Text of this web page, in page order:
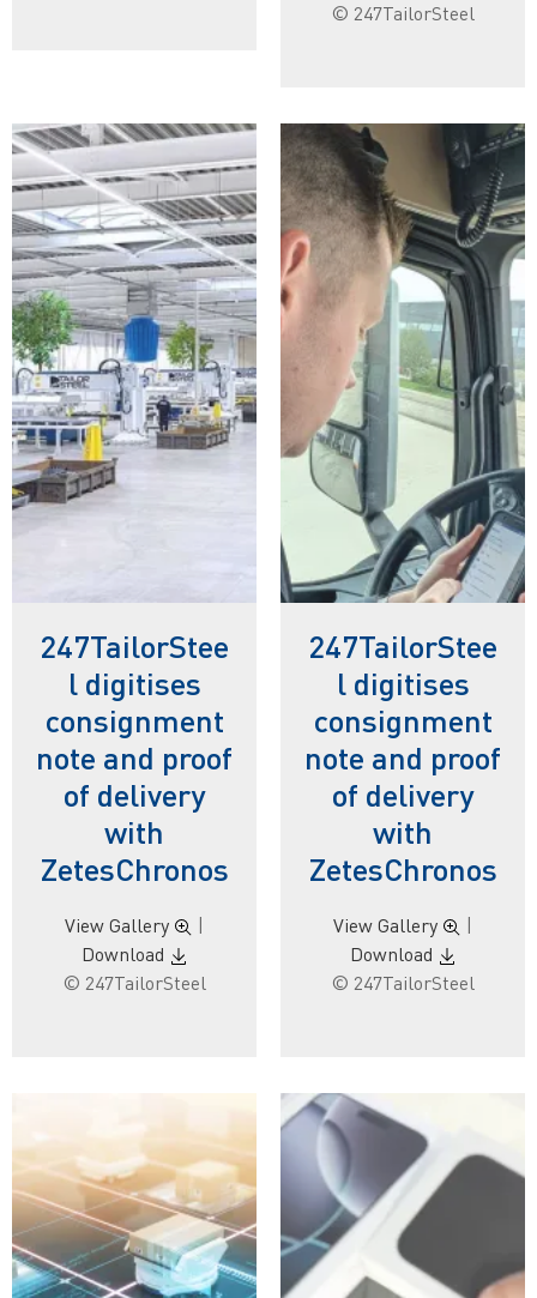
© 247TailorSteel
247TailorStee
l digitises
consignment
note and proof
of delivery
with
ZetesChronos
View Gallery
Download
© 247TailorSteel
247TailorStee
l digitises
consignment
note and proof
of delivery
with
ZetesChronos
View Gallery
Download
© 247TailorSteel